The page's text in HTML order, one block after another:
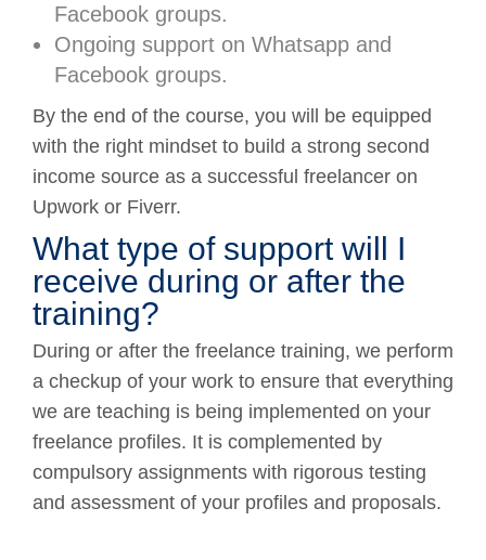
Facebook groups.
Ongoing support on Whatsapp and
Facebook groups.
By the end of the course, you will be equipped
with the right mindset to build a strong second
income source as a successful freelancer on
Upwork or Fiverr.
What type of support will I
receive during or after the
training?
During or after the freelance training, we perform
a checkup of your work to ensure that everything
we are teaching is being implemented on your
freelance profiles. It is complemented by
compulsory assignments with rigorous testing
and assessment of your profiles and proposals.